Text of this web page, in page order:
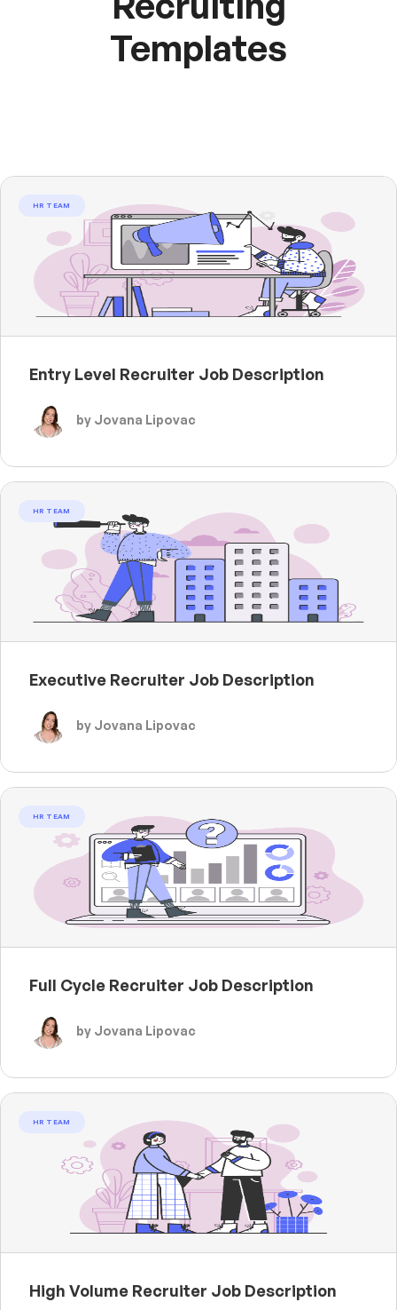
Templates
HR TEAM
Entry Level Recruiter Job Description
by Jovana Lipovac
HR TEAM
Executive Recruiter Job Description
by Jovana Lipovac
HR TEAM
Full Cycle Recruiter Job Description
by Jovana Lipovac
HR TEAM
High Volume Recruiter Job Description